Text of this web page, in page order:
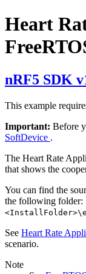
Heart
nRF5 SDK
This example
Important: Before
SoftDevice .
The Heart Rate
that shows the
You can find the
the following folder:
See Heart Rate
scenario.
Note